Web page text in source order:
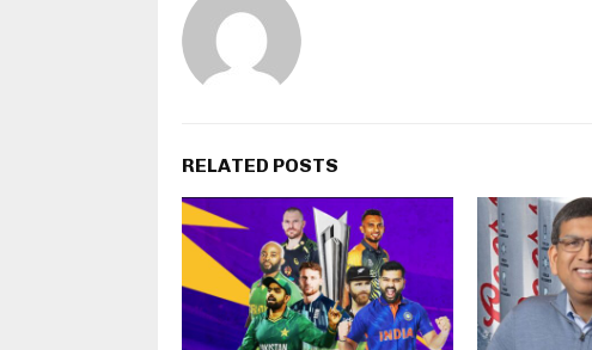
RELATED POSTS